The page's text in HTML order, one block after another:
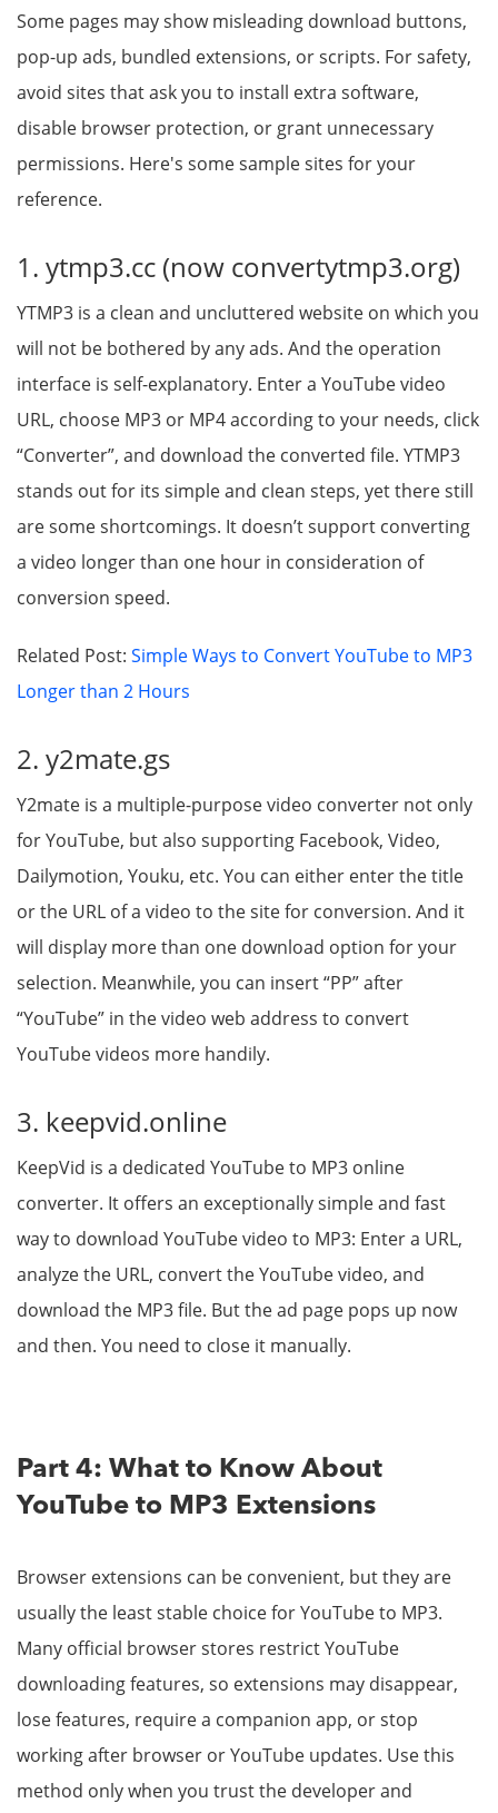
Some pages may show misleading download buttons,
pop-up ads, bundled extensions, or scripts. For safety,
avoid sites that ask you to install extra software,
disable browser protection, or grant unnecessary
permissions. Here's some sample sites for your
reference.
1. ytmp3.cc (now convertytmp3.org)
YTMP3 is a clean and uncluttered website on which you
will not be bothered by any ads. And the operation
interface is self-explanatory. Enter a YouTube video
URL, choose MP3 or MP4 according to your needs, click
“Converter”, and download the converted file. YTMP3
stands out for its simple and clean steps, yet there still
are some shortcomings. It doesn’t support converting
a video longer than one hour in consideration of
conversion speed.
Related Post: Simple Ways to Convert YouTube to MP3
Longer than 2 Hours
2. y2mate.gs
Y2mate is a multiple-purpose video converter not only
for YouTube, but also supporting Facebook, Video,
Dailymotion, Youku, etc. You can either enter the title
or the URL of a video to the site for conversion. And it
will display more than one download option for your
selection. Meanwhile, you can insert “PP” after
“YouTube” in the video web address to convert
YouTube videos more handily.
3. keepvid.online
KeepVid is a dedicated YouTube to MP3 online
converter. It offers an exceptionally simple and fast
way to download YouTube video to MP3: Enter a URL,
analyze the URL, convert the YouTube video, and
download the MP3 file. But the ad page pops up now
and then. You need to close it manually.
Part 4: What to Know About
YouTube to MP3 Extensions
Browser extensions can be convenient, but they are
usually the least stable choice for YouTube to MP3.
Many official browser stores restrict YouTube
downloading features, so extensions may disappear,
lose features, require a companion app, or stop
working after browser or YouTube updates. Use this
method only when you trust the developer and